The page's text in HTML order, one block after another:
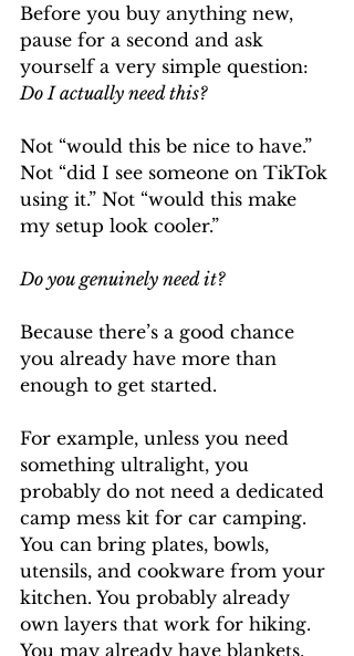
Before you buy anything new,
pause for a second and ask
yourself a very simple question:
Do I actually need this?
Not “would this be nice to have.”
Not “did I see someone on TikTok
using it.” Not “would this make
my setup look cooler.”
Do you genuinely need it?
Because there’s a good chance
you already have more than
enough to get started.
For example, unless you need
something ultralight, you
probably do not need a dedicated
camp mess kit for car camping.
You can bring plates, bowls,
utensils, and cookware from your
kitchen. You probably already
own layers that work for hiking.
You may already have blankets,